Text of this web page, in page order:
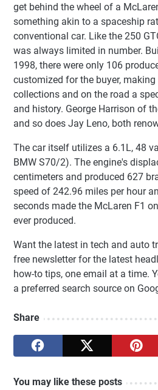
get behind the wheel of a
something akin to a spaceship
conventional car. Like the 250
was always limited in number.
1998, there were only 106
customized for the buyer,
collections and on the road a
and history. George Harrison of
and so does Jay Leno, both
The car itself utilizes a 6.1L, 48
BMW S70/2). The engine's
centimeters and produced 627
speed of 242.96 miles per hour
seconds made the McLaren F1
ever produced.
Want the latest in tech and auto
free newsletter for the latest
how-to tips, one email at a time.
a preferred search source on
Share
You may like these posts